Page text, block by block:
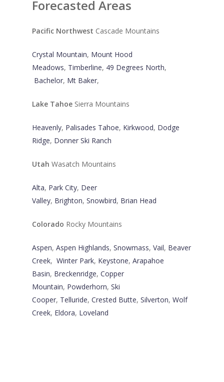
Forecasted Areas
Pacific Northwest Cascade Mountains
Crystal Mountain, Mount Hood
Meadows, Timberline, 49 Degrees North,
Bachelor, Mt Baker,
Lake Tahoe Sierra Mountains
Heavenly, Palisades Tahoe, Kirkwood, Dodge
Ridge, Donner Ski Ranch
Utah Wasatch Mountains
Alta, Park City, Deer
Valley, Brighton, Snowbird, Brian Head
Colorado Rocky Mountains
Aspen, Aspen Highlands, Snowmass, Vail, Beaver
Creek, Winter Park, Keystone, Arapahoe
Basin, Breckenridge, Copper
Mountain, Powderhorn, Ski
Cooper, Telluride, Crested Butte, Silverton, Wolf
Creek, Eldora, Loveland